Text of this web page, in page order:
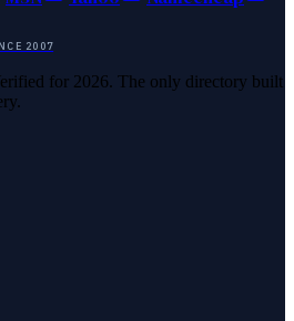
2007
for 2026. The only directory built